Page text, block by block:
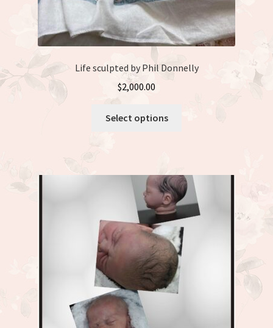
Life sculpted by Phil Donnelly
$2,000.00
Select options
The
options
may
be
chosen